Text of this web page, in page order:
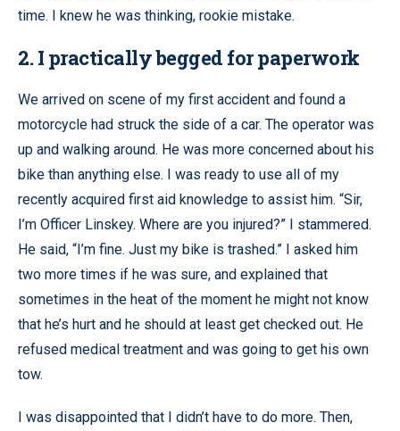
time. I knew he was thinking, rookie mistake.
2. I practically begged for paperwork
We arrived on scene of my first accident and found a
motorcycle had struck the side of a car. The operator was
up and walking around. He was more concerned about his
bike than anything else. I was ready to use all of my
recently acquired first aid knowledge to assist him. “Sir,
I’m Officer Linskey. Where are you injured?” I stammered.
He said, “I’m fine. Just my bike is trashed.” I asked him
two more times if he was sure, and explained that
sometimes in the heat of the moment he might not know
that he’s hurt and he should at least get checked out. He
refused medical treatment and was going to get his own
tow.
I was disappointed that I didn’t have to do more. Then,